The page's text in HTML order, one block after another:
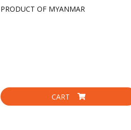
PRODUCT OF MYANMAR
CART